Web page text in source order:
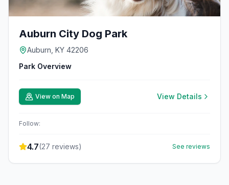
Auburn City Dog Park
Auburn, KY 42206
Park Overview
View on Map View Details
Follow:
4.7(27 reviews) See reviews